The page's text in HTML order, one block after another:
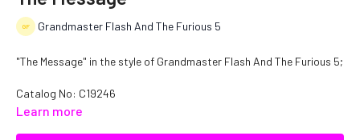
Grandmaster Flash And The Furious 5
"The Message" in the style of Grandmaster Flash And The Furious 5;
Catalog No: C19246
Learn more